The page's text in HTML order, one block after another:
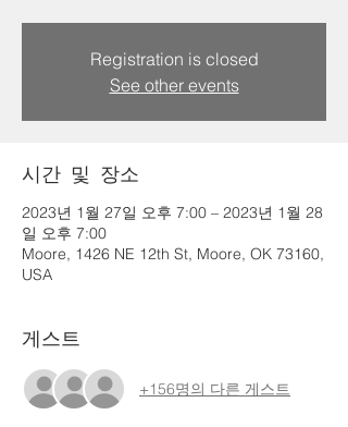
Registration is closed
See other events
시간 및 장소
2023년 1월 27일 오후 7:00 – 2023년 1월 28
일 오후 7:00
Moore, 1426 NE 12th St, Moore, OK 73160,
USA
게스트
+156명의 다른 게스트